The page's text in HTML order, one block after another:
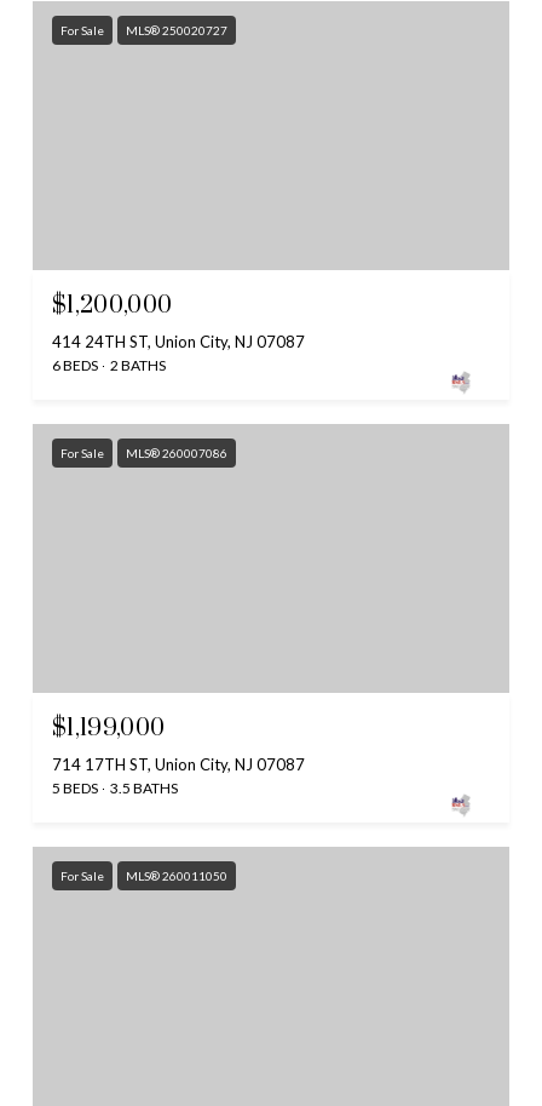
For Sale MLS® 250020727
$1,200,000
414 24TH ST, Union City, NJ 07087
6 BEDS 2 BATHS
For Sale MLS® 260007086
$1,199,000
714 17TH ST, Union City, NJ 07087
5 BEDS 3.5 BATHS
For Sale MLS® 260011050